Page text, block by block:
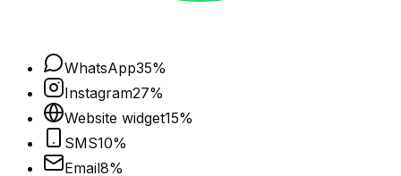
WhatsApp35%
Instagram27%
Website widget15%
SMS10%
Email8%